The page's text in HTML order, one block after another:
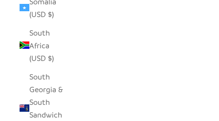
(USD $)
South
Africa
(USD $)
South
Georgia &
South
Sandwich